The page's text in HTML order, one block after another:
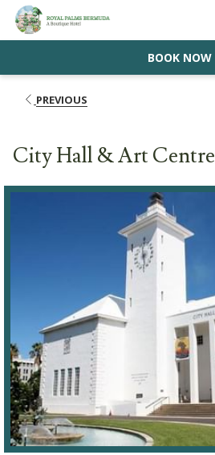
BOOK NOW
PREVIOUS
City Hall & Art Centre